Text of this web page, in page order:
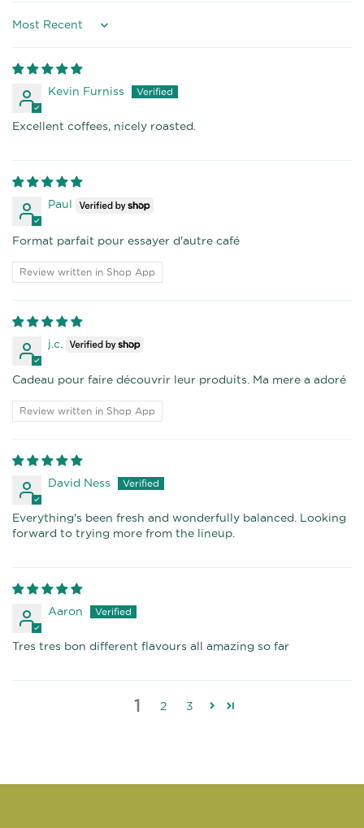
Sort by
Kevin Furniss
Excellent coffees, nicely roasted.
Paul
Format parfait pour essayer d'autre café
Review written in Shop App
j.c.
Cadeau pour faire découvrir leur produits. Ma mere a adoré
Review written in Shop App
David Ness
Everything's been fresh and wonderfully balanced. Looking
forward to trying more from the lineup.
Aaron
Tres tres bon different flavours all amazing so far
1 2 3